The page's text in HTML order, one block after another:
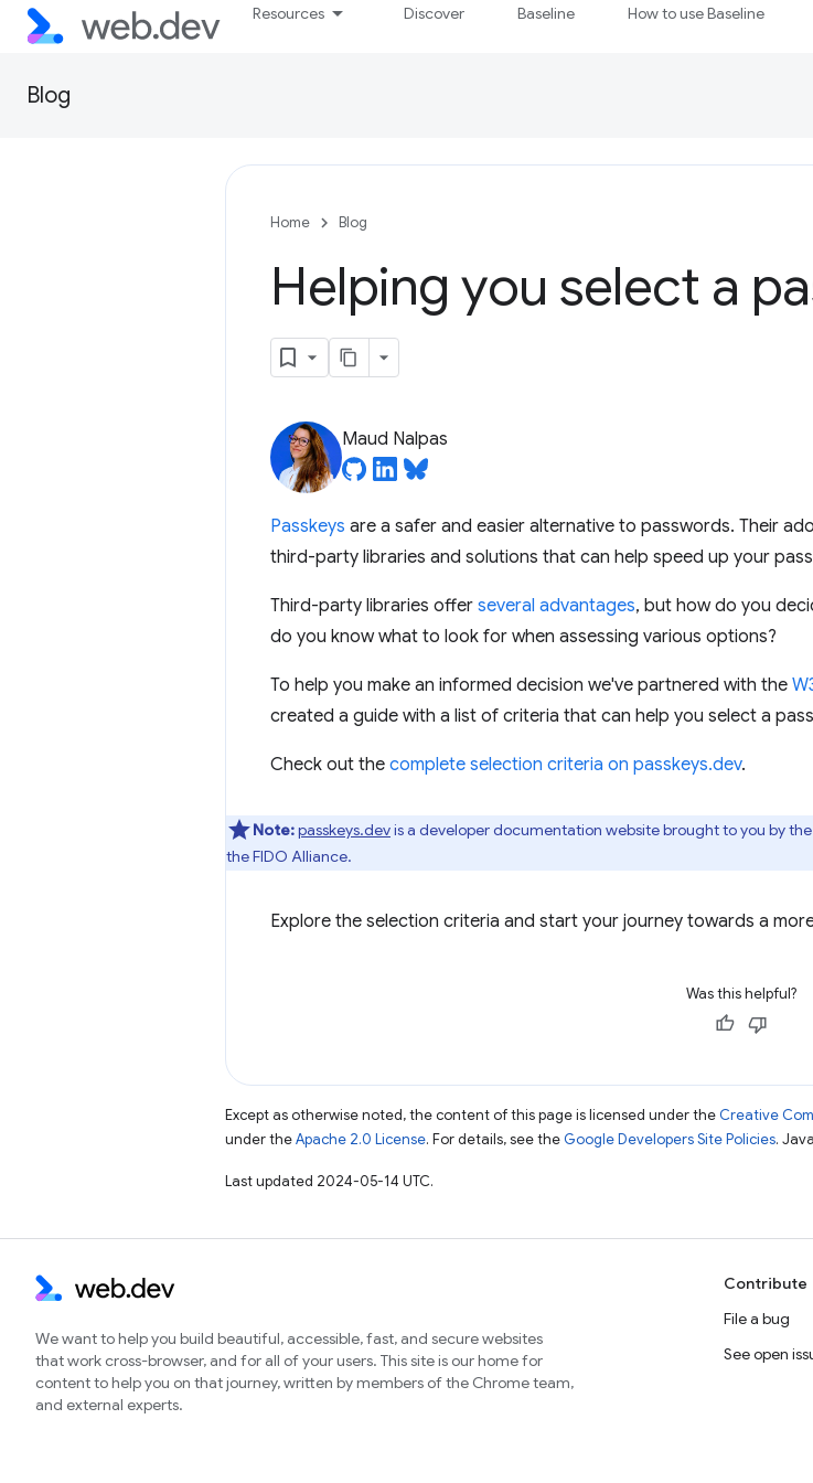
Resources Discover Baseline How to use Baseline
Blog
Home Blog
Helping you select a
Maud Nalpas
Passkeys are a safer and easier alternative to passwords. Their
third-party libraries and solutions that can help speed up your
Third-party libraries offer several advantages, but how do you
do you know what to look for when assessing various options?
To help you make an informed decision we've partnered with the
created a guide with a list of criteria that can help you select a
Check out the complete selection criteria on passkeys.dev.
Note:passkeys.devis a developer documentation website brought to you by
the FIDO Alliance.
Explore the selection criteria and start your journey towards a
Was this helpful?
Except as otherwise noted, the content of this page is licensed under the Creative
under theApache 2.0 License. For details, see the Google Developers Site Policies.
Last updated 2024-05-14 UTC.
We want to help you build beautiful, accessible, fast, and secure websites
that work cross-browser, and for all of your users. This site is our home for
content to help you on that journey, written by members of the Chrome team,
and external experts.
Contribute
File a bug
See open